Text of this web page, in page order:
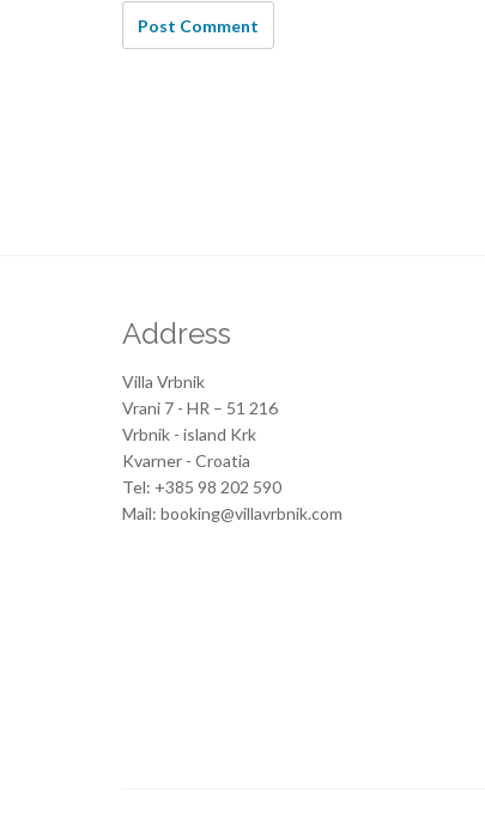
Address
Villa Vrbnik
Vrani 7 - HR – 51 216
Vrbnik - island Krk
Kvarner - Croatia
Tel: +385 98 202 590
Mail: booking@villavrbnik.com